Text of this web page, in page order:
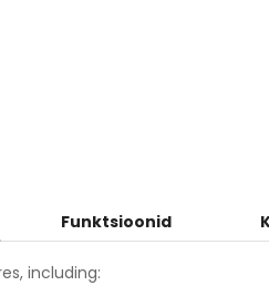
Funktsioonid
including: